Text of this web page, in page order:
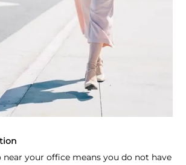
near your office means you do not have